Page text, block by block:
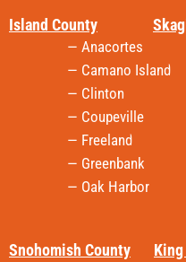
Snohomish County
— Anacortes
— Camano Island
— Clinton
— Coupeville
— Freeland
— Greenbank
— Oak Harbor
Island County